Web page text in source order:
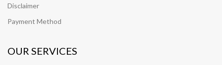
Disclaimer
Payment Method
OUR SERVICES